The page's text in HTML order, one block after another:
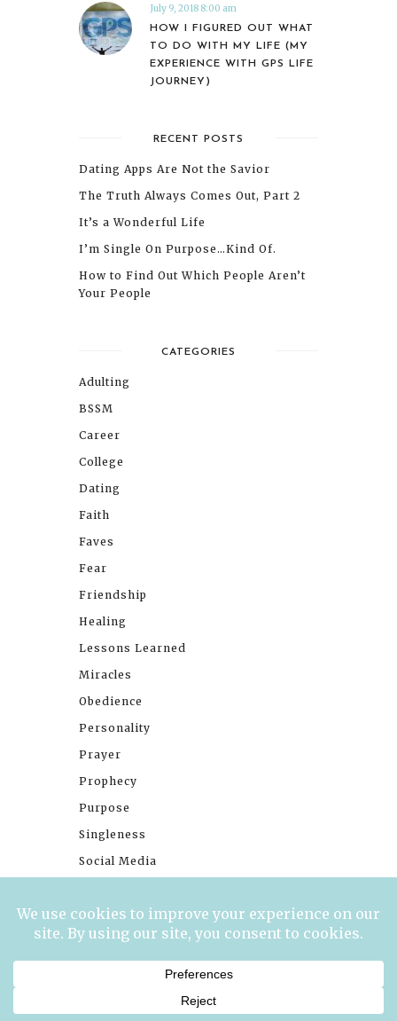
July 9, 2018 8:00 am
HOW I FIGURED OUT WHAT
TO DO WITH MY LIFE (MY
EXPERIENCE WITH GPS LIFE
JOURNEY)
RECENT POSTS
Dating Apps Are Not the Savior
The Truth Always Comes Out, Part 2
It’s a Wonderful Life
I’m Single On Purpose…Kind Of.
How to Find Out Which People Aren’t
Your People
CATEGORIES
Adulting
BSSM
Career
College
Dating
Faith
Faves
Fear
Friendship
Healing
Lessons Learned
Miracles
Obedience
Personality
Prayer
Prophecy
Purpose
Singleness
Social Media
Trials
Waiting